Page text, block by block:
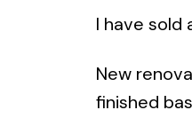
I have sold
New
finished